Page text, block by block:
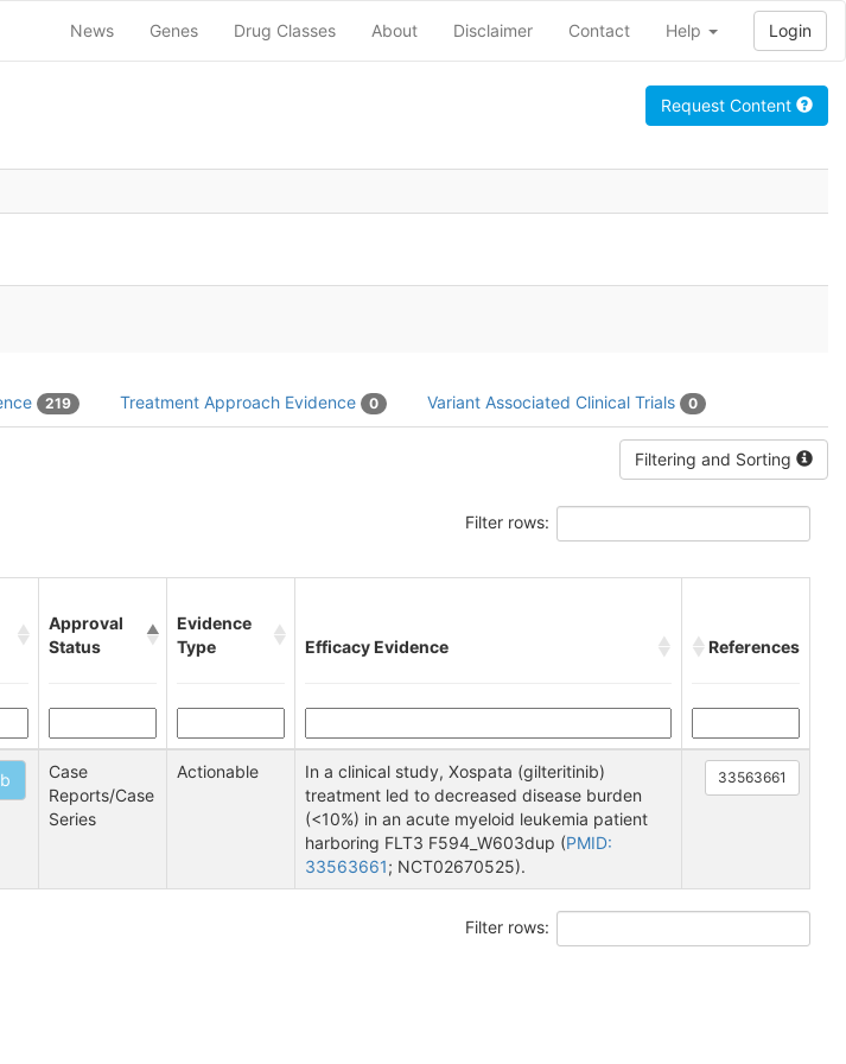
News Genes Drug Classes About Disclaimer Contact Help Login
Request Content
219 Treatment Approach Evidence 0 Variant Associated Clinical Trials 0
Filtering and Sorting
Filter rows:
Approval
Status
Evidence
Type
Efficacy Evidence References
Case
Reports/Case
Series
Actionable
In a clinical study, Xospata (gilteritinib)
treatment led to decreased disease burden
(<10%) in an acute myeloid leukemia patient
harboring FLT3 F594_W603dup (PMID:
33563661; NCT02670525).
33563661
Filter rows: